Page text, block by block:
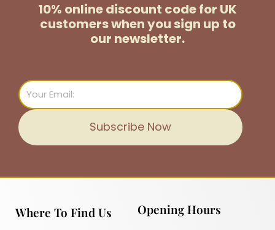
10% online discount code for UK
customerswhen you sign up to
our newsletter.
Email
Subscribe Now
Where To Find Us Opening Hours